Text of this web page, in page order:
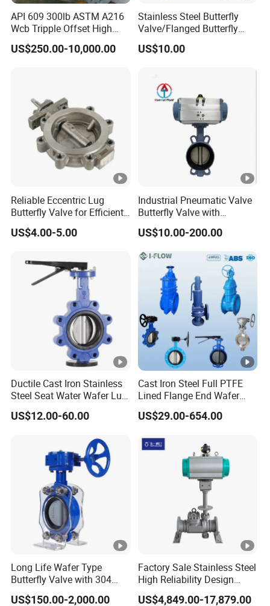
with ISO5211 Standard Without
Bracket, Direct Connection
PVC-U FRPP Butterfly Valve ( Lever
Type ) DN50-DN200 ( 2"- 8" )
Working Pressure:
PN1.0MPa;
Standard: DIN, ANSI, JIS Standard;
Hi-Quality, Low Torque, Lockable,
Acid-Proof, Alkali-Proof, 100% Test
PVC Butterfly Valve Patent Technology
Increase the Locking Hole to Lock the
Valve
Integrated Structure of Valve Seat and
API 609 300lb ASTM A216
Wcb Tripple Offset High
Performance Butterfly Valve
US$250.00-10,000.00
Stainless Steel Butterfly
Valve/Flanged Butterfly
Valve DN65/Lug Butterfly
Valve /Wafer Type Butterfly
US$10.00
Reliable Eccentric Lug
Butterfly Valve for Efficient
Water Flow
US$4.00-5.00
Industrial Pneumatic Valve
Butterfly Valve with
Solenoid Valve & Filter
Regulator
US$10.00-200.00
Ductile Cast Iron Stainless
Steel Seat Water Wafer Lug
Type Double Flange Wafer
Lug Butterfly Valve
US$12.00-60.00
Cast Iron Steel Full PTFE
Lined Flange End Wafer
Type Butterfly Valve
US$29.00-654.00
Long Life Wafer Type
Butterfly Valve with 304
Stainless Steel Plate
US$150.00-2,000.00
Factory Sale Stainless Steel
High Reliability Design
Triple Eccentric Welded LNG
US$4,849.00-17,879.00